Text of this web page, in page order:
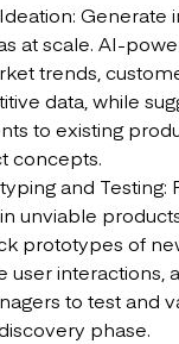
Generate
at scale. AI-
trends,
data, while
to existing
concepts.
and Testing:
unviable
prototypes of
user interactions,
to test and
phase.